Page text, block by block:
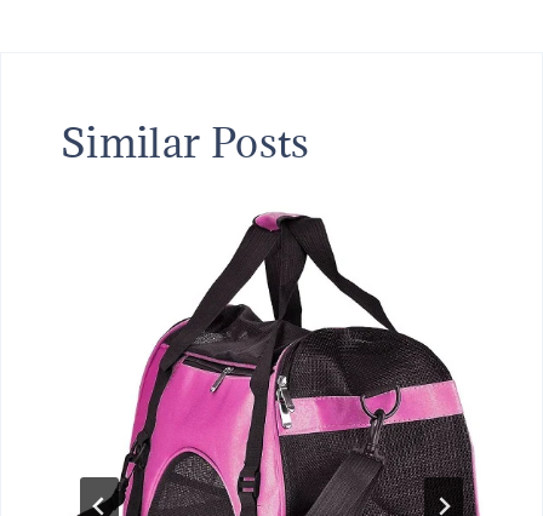
Similar Posts